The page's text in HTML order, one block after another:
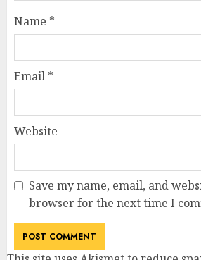
Name *
Email *
Website
Save my name, email, and
browser for the next time I